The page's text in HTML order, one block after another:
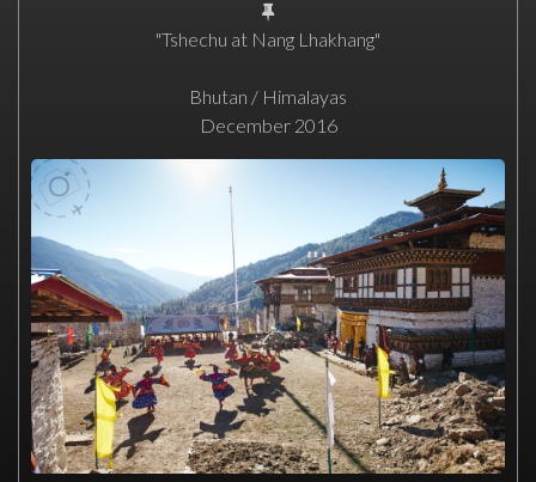
"Tshechu at Nang Lhakhang"
Bhutan / Himalayas
December 2016